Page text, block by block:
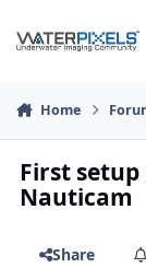
Home
First
Nauticam
Share